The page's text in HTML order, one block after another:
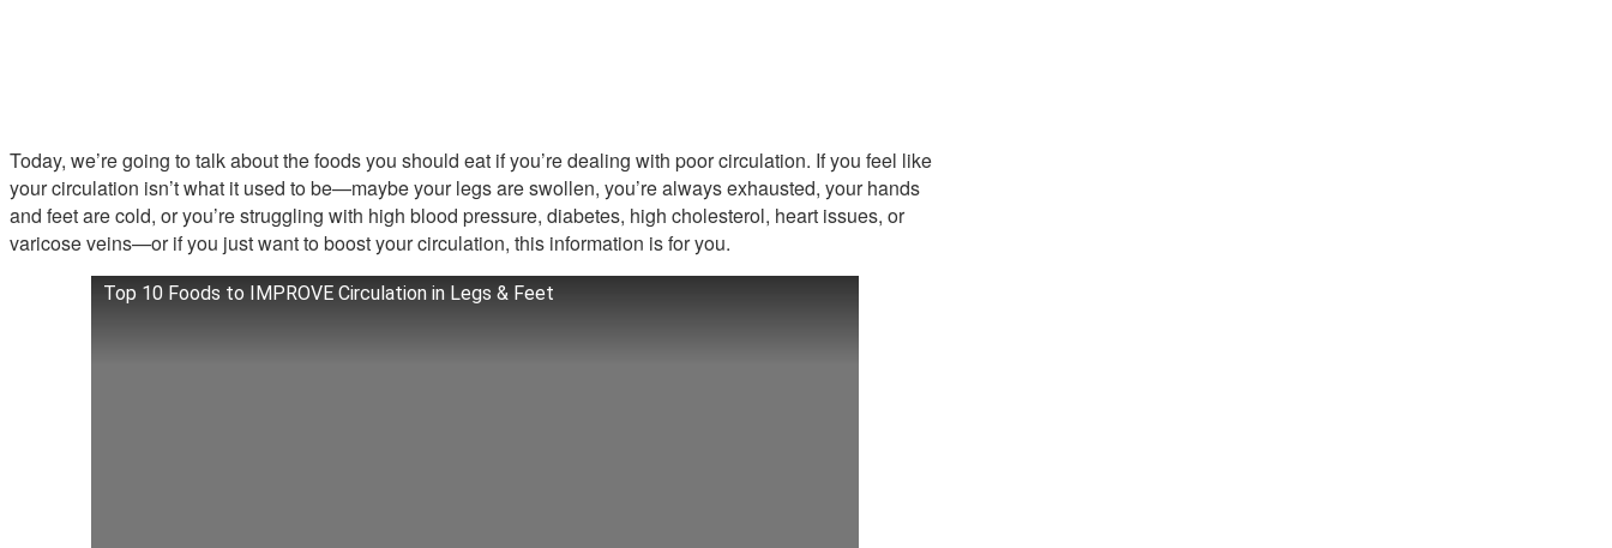
Today, we’re going to talk about the foods you should eat if you’re dealing with poor circulation. If you feel like
your circulation isn’t what it used to be—maybe your legs are swollen, you’re always exhausted, your hands
and feet are cold, or you’re struggling with high blood pressure, diabetes, high cholesterol, heart issues, or
varicose veins—or if you just want to boost your circulation, this information is for you.
Top 10 Foods to IMPROVE Circulation in Legs & Feet